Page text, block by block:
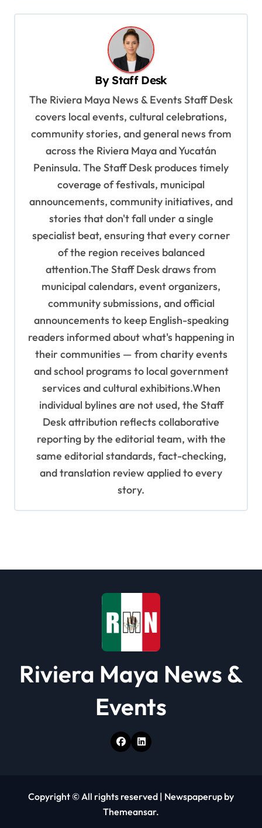
ByStaff Desk
The Riviera Maya News & Events Staff Desk
covers local events, cultural celebrations,
community stories, and general news from
across the Riviera Maya and Yucatán
Peninsula. The Staff Desk produces timely
coverage of festivals, municipal
announcements, community initiatives, and
stories that don't fall under a single
specialist beat, ensuring that every corner
of the region receives balanced
attention.The Staff Desk draws from
municipal calendars, event organizers,
community submissions, and official
announcements to keep English-speaking
readers informed about what's happening in
their communities — from charity events
and school programs to local government
services and cultural exhibitions.When
individual bylines are not used, the Staff
Desk attribution reflects collaborative
reporting by the editorial team, with the
same editorial standards, fact-checking,
and translation review applied to every
story.
Riviera Maya News &
Events
Copyright © All rights reserved | Newspaperup by
Themeansar.